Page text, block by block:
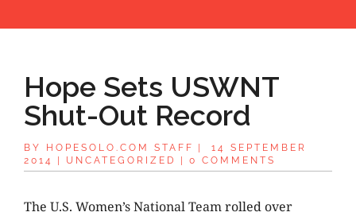
Hope Sets USWNT
Shut-Out Record
BY HOPESOLO.COM STAFF
14 SEPTEMBER
2014
UNCATEGORIZED 0 COMMENTS
The U.S. Women’s National Team rolled over